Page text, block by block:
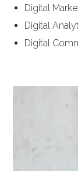
Digital
Digital
Digital